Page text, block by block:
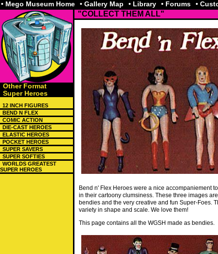
• Mego Museum Home • Gallery Map • Library • Forums •
Other Format
Super Heroes
12 INCH FIGURES
BEND N FLEX
COMIC ACTION
DIE-CAST HEROES
ELASTIC HEROES
POCKET HEROES
SUPER SAVERS
SUPER SOFTIES
WORLDS GREATEST
SUPER HEROES
"COLLECT THEM ALL"
Bend n' Flex Heroes were a nice accompaniement
in their cartoony clumsiness. These three images
bendies and the very creative and fun Super-Foes.
variety in shape and scale. We love them!
This page contains all the WGSH made as bendies.